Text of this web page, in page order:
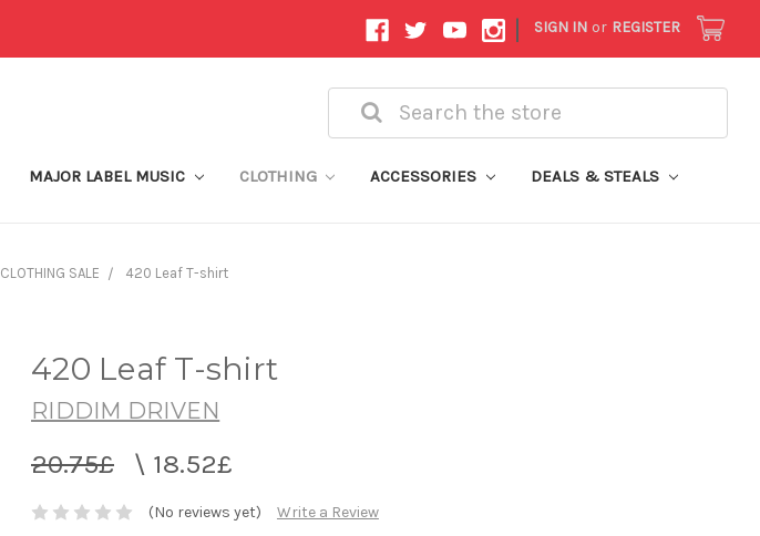
| SIGN IN or REGISTER
Search
MAJOR LABEL MUSIC CLOTHING ACCESSORIES DEALS & STEALS
CLOTHING SALE 420 Leaf T-shirt
420 Leaf T-shirt
RIDDIM DRIVEN
20.75£ \ 18.52£
(No reviews yet) Write a Review